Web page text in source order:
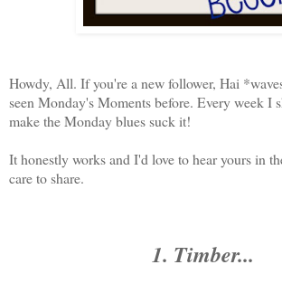
Howdy, All. If you're a new follower, Hai
seen Monday's Moments before. Every week I
make the Monday blues suck it!
It honestly works and I'd love to hear yours in
care to share.
1. Timber...